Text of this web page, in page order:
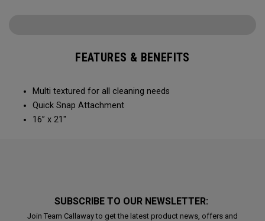
FEATURES & BENEFITS
Multi textured for all cleaning needs​
Quick Snap Attachment​​
16” x 21"
SUBSCRIBE TO OUR NEWSLETTER:
Join Team Callaway to get the latest product news, offers and